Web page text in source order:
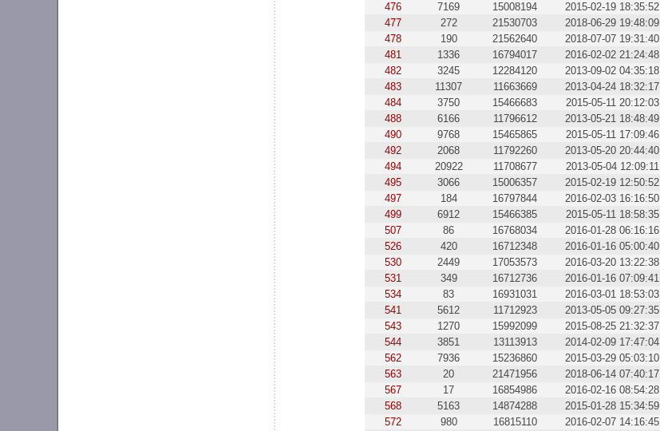
476
7169 15008194 2015-02-19 18:35:52
477
272 21530703 2018-06-29 19:48:09
478
190 21562640 2018-07-07 19:31:40
481
1336 16794017 2016-02-02 21:24:48
482
3245 12284120 2013-09-02 04:35:18
483
11307 11663669 2013-04-24 18:32:17
484
3750 15466683 2015-05-11 20:12:03
488
6166 11796612 2013-05-21 18:48:49
490
9768 15465865 2015-05-11 17:09:46
492
2068 11792260 2013-05-20 20:44:40
494
20922 11708677 2013-05-04 12:09:11
495
3066 15006357 2015-02-19 12:50:52
497
184 16797844 2016-02-03 16:16:50
499
6912 15466385 2015-05-11 18:58:35
507
86 16768034 2016-01-28 06:16:16
526
420 16712348 2016-01-16 05:00:40
530
2449 17053573 2016-03-20 13:22:38
531
349 16712736 2016-01-16 07:09:41
534
83 16931031 2016-03-01 18:53:03
541
5612 11712923 2013-05-05 09:27:35
543
1270 15992099 2015-08-25 21:32:37
544
3851 13113913 2014-02-09 17:47:04
562
7936 15236860 2015-03-29 05:03:10
563
20 21471956 2018-06-14 07:40:17
567
17 16854986 2016-02-16 08:54:28
568
5163 14874288 2015-01-28 15:34:59
572
980 16815110 2016-02-07 14:16:45